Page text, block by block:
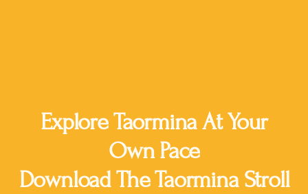
Explore Taormina At Your
Own Pace
Download The Taormina Stroll